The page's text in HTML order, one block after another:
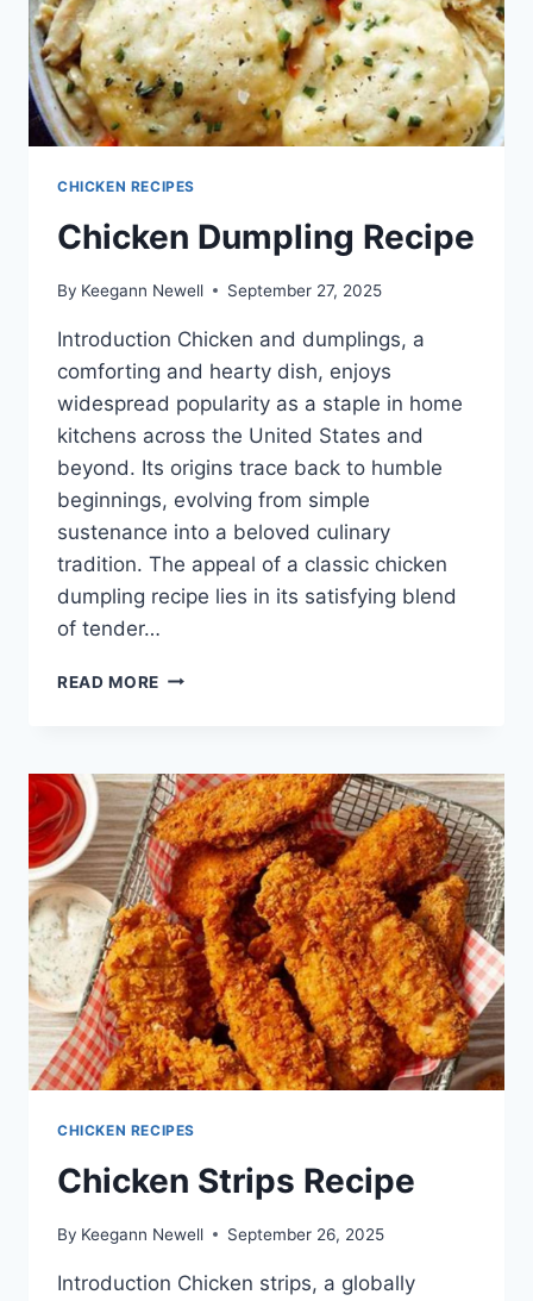
CHICKEN RECIPES
Chicken Dumpling Recipe
By Keegann Newell September 27, 2025
Introduction Chicken and dumplings, a
comforting and hearty dish, enjoys
widespread popularity as a staple in home
kitchens across the United States and
beyond. Its origins trace back to humble
beginnings, evolving from simple
sustenance into a beloved culinary
tradition. The appeal of a classic chicken
dumpling recipe lies in its satisfying blend
of tender…
READ MORE CHICKEN
CHICKEN RECIPES
Chicken Strips Recipe
By Keegann Newell September 26, 2025
Introduction Chicken strips, a globally